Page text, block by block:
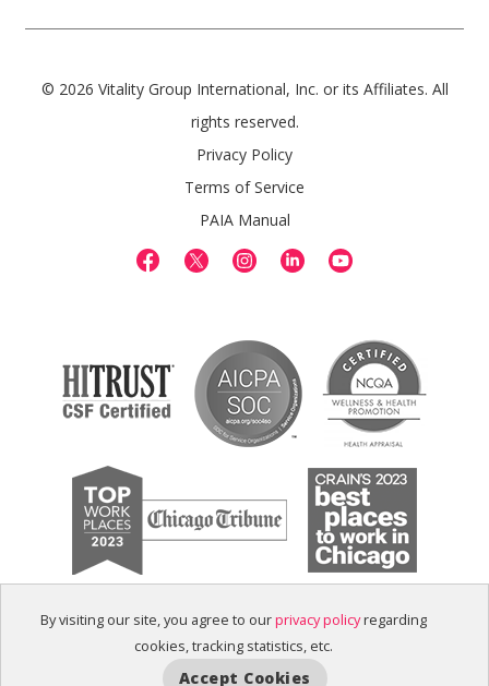
By visiting our site, you agree to ourprivacy policyregarding
cookies, tracking statistics, etc.
Accept Cookies
© 2026 Vitality Group International, Inc. or its Affiliates. All
rights reserved.
Privacy Policy
Terms of Service
PAIA Manual